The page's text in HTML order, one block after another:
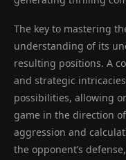
The key to mastering
understanding of its
resulting positions. A
and strategic
possibilities, allowing
game in the direction
aggression and
the opponent’s